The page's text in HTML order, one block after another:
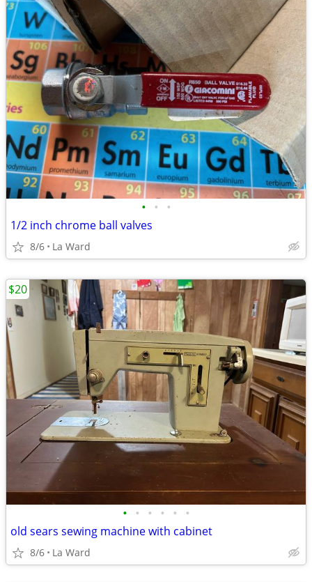
• • •
1/2 inch chrome ball valves
8/6 La Ward
• • • • • •
old sears sewing machine with cabinet
8/6 La Ward
$20